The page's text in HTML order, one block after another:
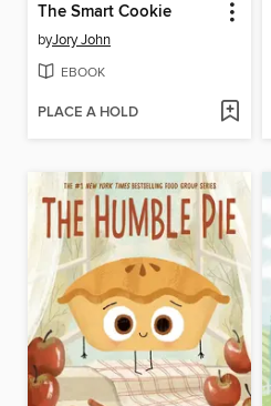
The Smart Cookie
byJory John
EBOOK
PLACE A HOLD